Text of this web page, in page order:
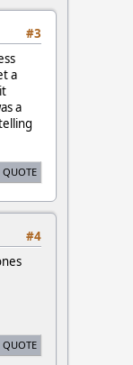
#3
a
a
QUOTE
#4
QUOTE